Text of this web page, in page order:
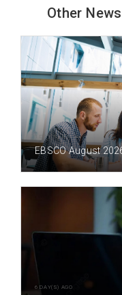
Other
1 DAY(S) AGO
EBSCO August
6 DAY(S) AGO